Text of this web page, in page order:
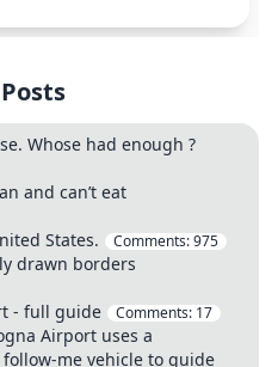
Whose had enough ?
and can’t eat
States. Comments:975
drawn borders
- full guide Comments: 17
Airport uses a
me vehicle to guide